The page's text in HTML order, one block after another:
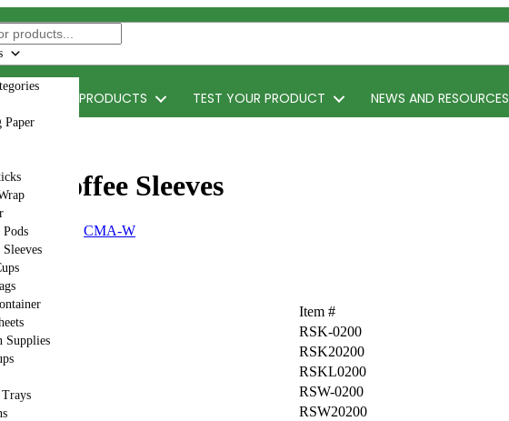
Paper
Supplies
ACCEPTED PRODUCTS TEST YOUR PRODUCT NEWS AND RESOURCES
Coffee Sleeves
I,
CMA-W
Item #
RSK-0200
RSK20200
RSKL0200
RSW-0200
RSW20200